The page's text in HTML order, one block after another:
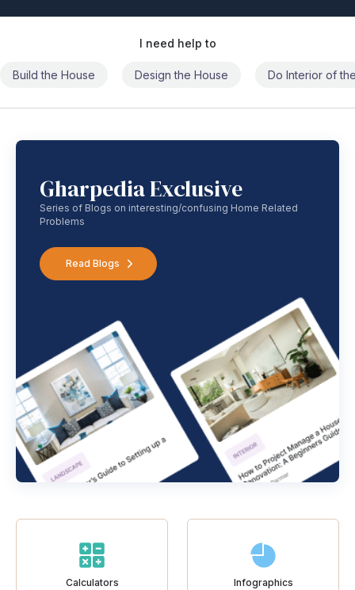
I need help to
Build the House Design the House Do Interior of
Gharpedia Exclusive
Series of Blogs on interesting/confusing Home Related
Problems
Read Blogs
Calculators Infographics